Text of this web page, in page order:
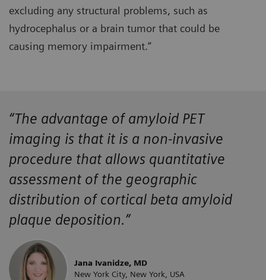
excluding any structural problems, such as
hydrocephalus or a brain tumor that could be
causing memory impairment.”
“The advantage of amyloid PET
imaging is that it is a non-invasive
procedure that allows quantitative
assessment of the geographic
distribution of cortical beta amyloid
plaque deposition.”
Jana Ivanidze, MD
New York City, New York, USA